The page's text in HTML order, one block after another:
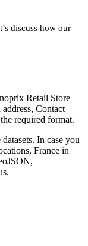
discuss how our
Retail Store
Contact
required format.
In case you
France in